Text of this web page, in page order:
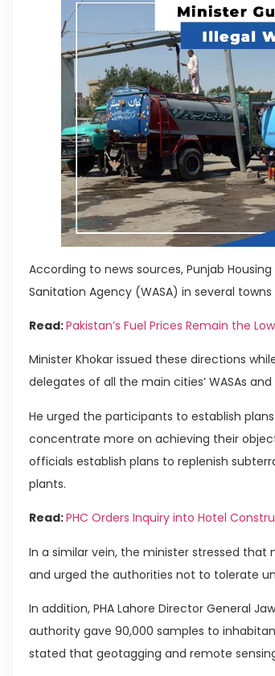
According to news sources, Punjab
Sanitation Agency (WASA) in several
Read:Pakistan’s Fuel Prices Remain the
Minister Khokar issued these directions
delegates of all the main cities’ WASAs
He urged the participants to establish
concentrate more on achieving their
officials establish plans to replenish
plants.
Read:PHC Orders Inquiry into Hotel
In a similar vein, the minister stressed
and urged the authorities not to tolerate
In addition, PHA Lahore Director General
authority gave 90,000 samples to
stated that geotagging and remote